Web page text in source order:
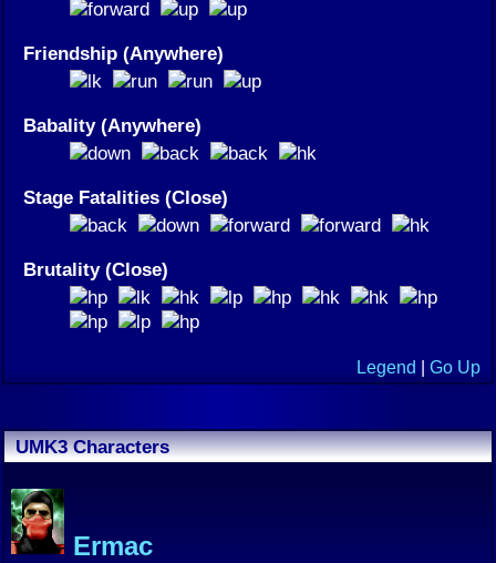
Friendship (Anywhere)
Babality (Anywhere)
Stage Fatalities (Close)
Brutality (Close)
Legend Go Up
UMK3 Characters
Ermac